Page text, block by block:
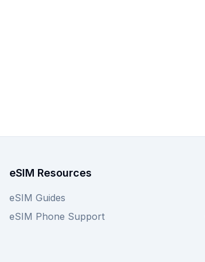
eSIM Resources
eSIM Guides
eSIM Phone Support